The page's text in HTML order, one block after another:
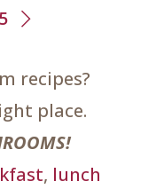
5
recipes?
place.
, lunch